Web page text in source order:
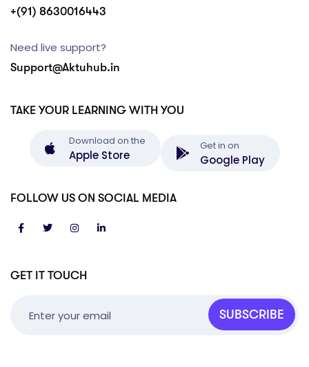
GET IT TOUCH
SUBSCRIBE
+(91) 8630016443
Need live support?
Support@Aktuhub.in
TAKE YOUR LEARNING WITH YOU
Download on the
Apple Store
Get in on
Google Play
FOLLOW US ON SOCIAL MEDIA